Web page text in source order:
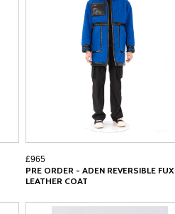
£965
PRE ORDER - ADEN REVERSIBLE FUX
LEATHER COAT